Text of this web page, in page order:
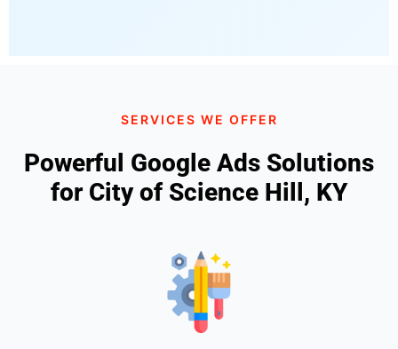
SERVICES WE OFFER
Powerful Google Ads Solutions
for City of Science Hill, KY